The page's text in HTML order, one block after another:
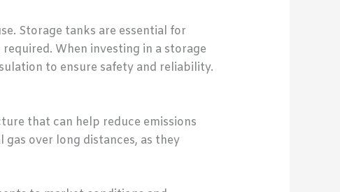
Storage tanks are essential for
When investing in a storage
to ensure safety and reliability.
that can help reduce emissions
over long distances, as they